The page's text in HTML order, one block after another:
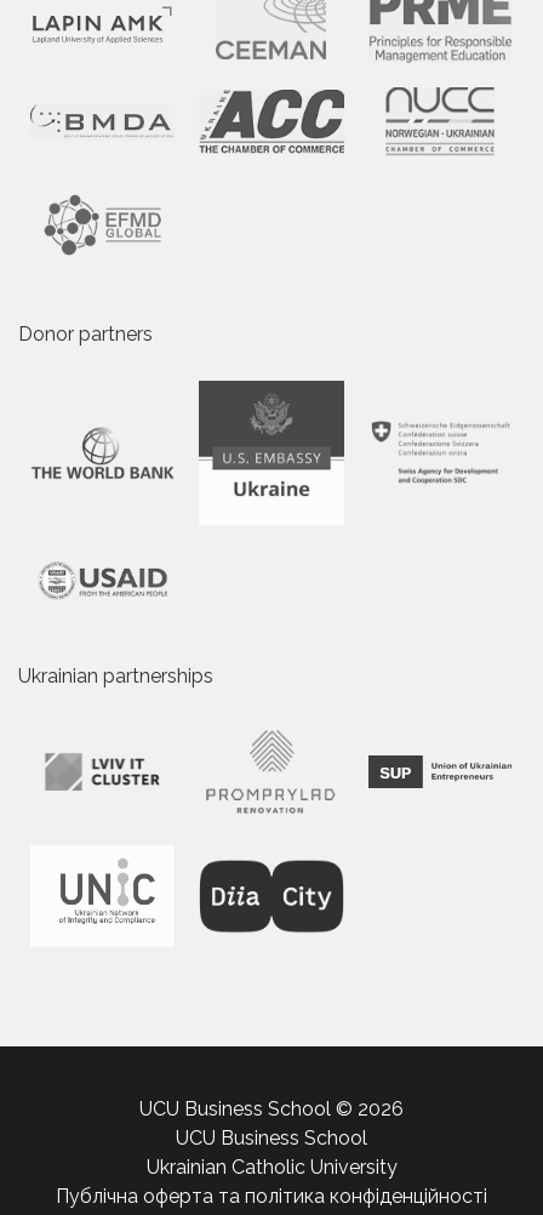
Donor partners
Ukrainian partnerships
UCU Business School © 2026
UCU Business School
Ukrainian Catholic University
Публічна оферта та політика конфіденційності